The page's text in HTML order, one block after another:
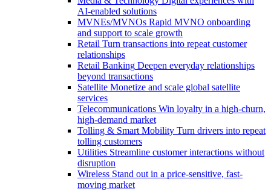
AI-enabled solutions
MVNEs/MVNOs Rapid MVNO onboarding
and support to scale growth
Retail Turn transactions into repeat customer
relationships
Retail Banking Deepen everyday relationships
beyond transactions
Satellite Monetize and scale global satellite
services
Telecommunications Win loyalty in a high-churn,
high-demand market
Tolling & Smart Mobility Turn drivers into repeat
tolling customers
Utilities Streamline customer interactions without
disruption
Wireless Stand out in a price-sensitive, fast-
moving market